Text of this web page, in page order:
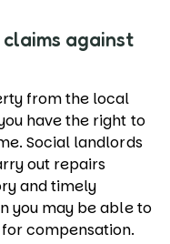
against
from the local
have the right to
Social landlords
out repairs
and timely
you may be able to
compensation.